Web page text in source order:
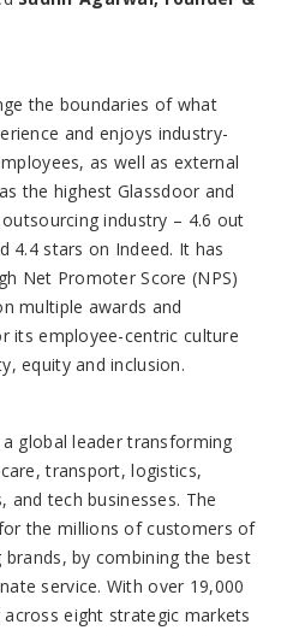
the boundaries of what
and enjoys industry-
as well as external
the highest Glassdoor and
industry – 4.6 out
4.4 stars on Indeed. It has
Net Promoter Score (NPS)
multiple awards and
its employee-centric culture
equity and inclusion.
global leader transforming
transport, logistics,
and tech businesses. The
the millions of customers of
brands, by combining the best
service. With over 19,000
eight strategic markets